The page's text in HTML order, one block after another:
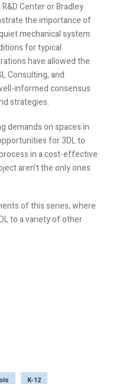
Center or Bradley
the importance of
mechanical system
for typical
have allowed the
Consulting, and
informed consensus
strategies.
demands on spaces in
for 3DL to
in a cost-effective
aren’t the only ones
of this series, where
to a variety of other
K-12